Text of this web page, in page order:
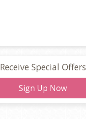
Receive Special Offers
Sign Up Now